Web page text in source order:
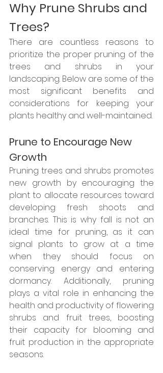
Why Prune Shrubs and
Trees?
There are countless reasons to
prioritize the proper pruning of the
trees and shrubs in your
landscaping. Below are some of the
most significant benefits and
considerations for keeping your
plants healthy and well-maintained.
Prune to Encourage New
Growth
Pruning trees and shrubs promotes
new growth by encouraging the
plant to allocate resources toward
developing fresh shoots and
branches. This is why fall is not an
ideal time for pruning, as it can
signal plants to grow at a time
when they should focus on
conserving energy and entering
dormancy. Additionally, pruning
plays a vital role in enhancing the
health and productivity of flowering
shrubs and fruit trees, boosting
their capacity for blooming and
fruit production in the appropriate
seasons.